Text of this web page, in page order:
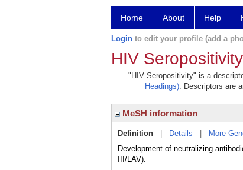
Home About Help
Login to edit your profile (add a
HIV Seropositivity
"HIV Seropositivity" is a
Headings). Descriptors are
MeSH information
Definition Details More
Development of neutralizing
III/LAV).